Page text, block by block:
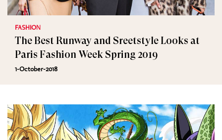
FASHION
The Best Runway and Sreetstyle Looks at
Paris Fashion Week Spring 2019
1-October-2018